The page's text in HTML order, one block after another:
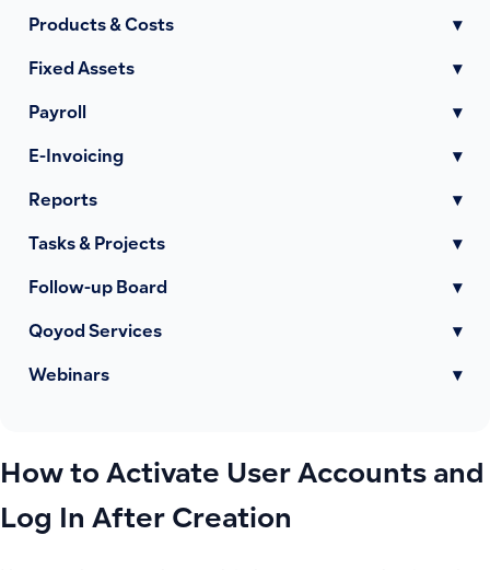
Products & Costs ▾
Fixed Assets ▾
Payroll ▾
E-Invoicing ▾
Reports ▾
Tasks & Projects ▾
Follow-up Board ▾
Qoyod Services ▾
Webinars ▾
How to Activate User Accounts and
Log In After Creation